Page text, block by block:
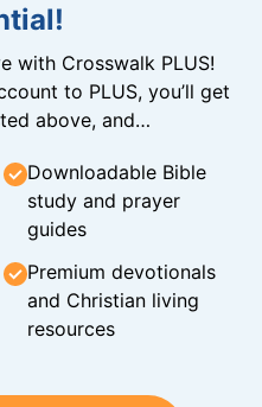
with Crosswalk PLUS!
to PLUS, you’ll get
above, and…
Downloadable Bible
study and prayer
guides
Premium devotionals
and Christian living
resources